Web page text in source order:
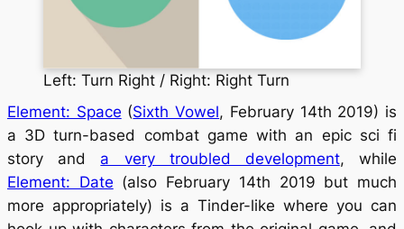
Left: Turn Right / Right: Right Turn
Element: Space (Sixth Vowel, February 14th 2019) is
a 3D turn-based combat game with an epic sci fi
story and a very troubled development, while
Element: Date (also February 14th 2019 but much
more appropriately) is a Tinder-like where you can